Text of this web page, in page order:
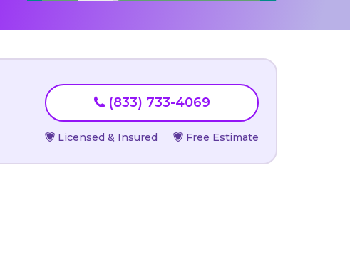
(833) 733-4069
Licensed & Insured Free Estimate